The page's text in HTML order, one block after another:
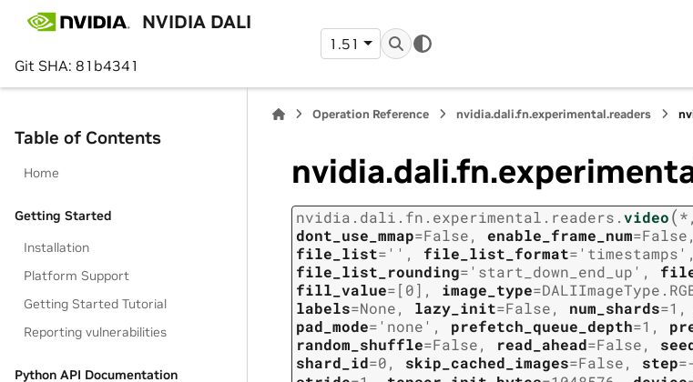
NVIDIA DALI
Git SHA: 81b4341
1.51
Table of Contents
Home
Getting Started
Installation
Platform Support
Getting Started Tutorial
Reporting vulnerabilities
Python API Documentation
Operation Reference nvidia.dali.fn.experimental.readers
nvidia.dali.fn.experimental.readers.video(*
dont_use_mmap=False, enable_frame_num=False
file_list= '' , file_list_format= 'timestamps'
file_list_rounding= 'start_down_end_up' ,
fill_value=[0] , image_type=
labels=None, lazy_init=False, num_shards=1 ,
pad_mode= 'none' , prefetch_queue_depth=1 ,
random_shuffle=False, read_ahead=False,
shard_id=0, skip_cached_images=False, step=